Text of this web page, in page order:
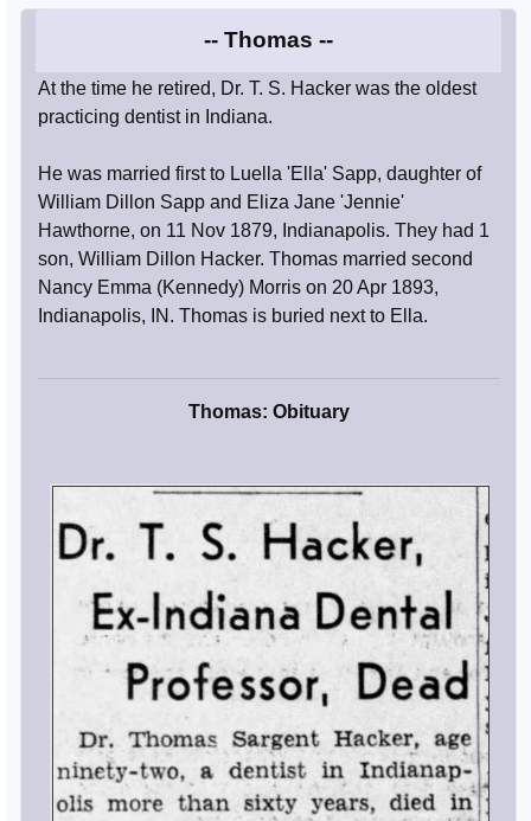
-- Thomas --
At the time he retired, Dr. T. S. Hacker was the oldest
practicing dentist in Indiana.
He was married first to Luella 'Ella' Sapp, daughter of
William Dillon Sapp and Eliza Jane 'Jennie'
Hawthorne, on 11 Nov 1879, Indianapolis. They had 1
son, William Dillon Hacker. Thomas married second
Nancy Emma (Kennedy) Morris on 20 Apr 1893,
Indianapolis, IN. Thomas is buried next to Ella.
Thomas: Obituary